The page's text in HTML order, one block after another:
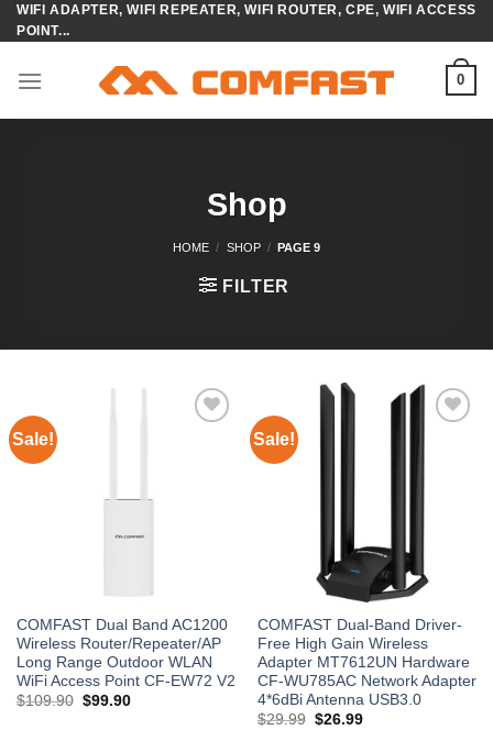
Skip
to
WIFI ADAPTER, WIFI REPEATER, WIFI ROUTER, CPE, WIFI ACCESS
POINT...
0
Shop
HOME / SHOP / PAGE 9
FILTER
Sale!
COMFAST Dual Band AC1200
Wireless Router/Repeater/AP
Long Range Outdoor WLAN
WiFi Access Point CF-EW72 V2
$109.90 Original
$99.90Current
Sale!
COMFAST Dual-Band Driver-
Free High Gain Wireless
Adapter MT7612UN Hardware
CF-WU785AC Network Adapter
4*6dBi Antenna USB3.0
$29.99 Original
$26.99Current